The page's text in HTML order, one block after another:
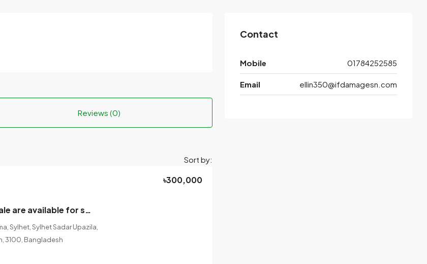
Reviews (0)
Sort by:
Two ready plots for sale are available for sale in Sadarkhla.
৳300,000
Sylhet, Sylhet Sadar Upazila,
3100, Bangladesh
Contact
Mobile 01784252585
Email ellin350@ifdamagesn.com